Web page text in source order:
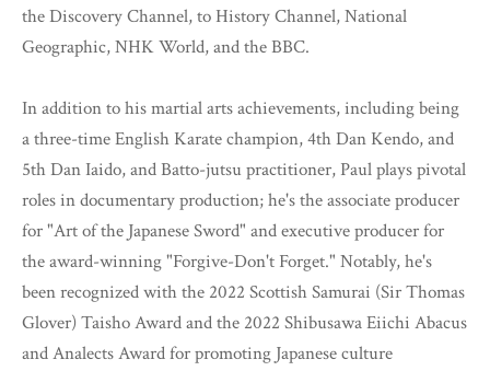
the Discovery Channel, to History Channel, National
Geographic, NHK World, and the BBC.
In addition to his martial arts achievements, including being
a three-time English Karate champion, 4th Dan Kendo, and
5th Dan Iaido, and Batto-jutsu practitioner, Paul plays pivotal
roles in documentary production; he's the associate producer
for "Art of the Japanese Sword" and executive producer for
the award-winning "Forgive-Don't Forget." Notably, he's
been recognized with the 2022 Scottish Samurai (Sir Thomas
Glover) Taisho Award and the 2022 Shibusawa Eiichi Abacus
and Analects Award for promoting Japanese culture